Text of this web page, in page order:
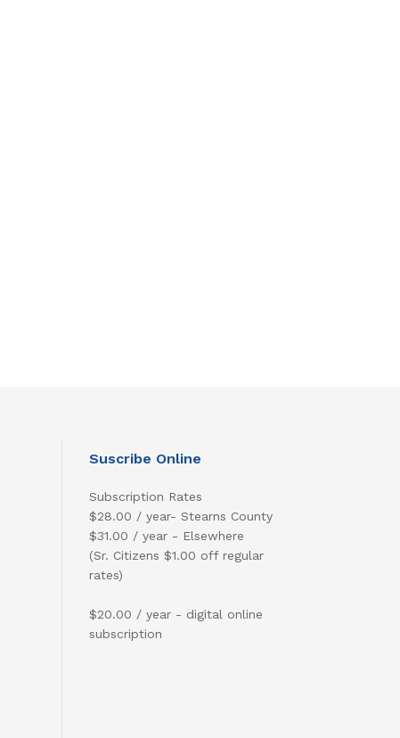
Suscribe Online
Subscription Rates
$28.00 / year- Stearns County
$31.00 / year - Elsewhere
(Sr. Citizens $1.00 off regular
rates)
$20.00 / year - digital online
subscription